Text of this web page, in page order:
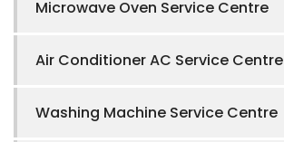
Microwave Oven Service Centre
Air Conditioner AC Service Centre
Washing Machine Service Centre